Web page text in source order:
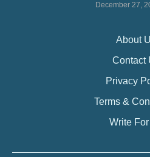
December 27,
About
Contact
Privacy
Terms &
Write